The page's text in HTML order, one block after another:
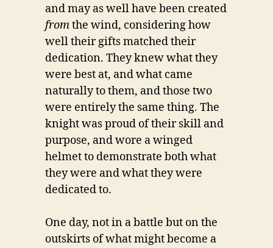
and may as well have been created
fromthe wind, considering how
well their gifts matched their
dedication. They knew what they
were best at, and what came
naturally to them, and those two
were entirely the same thing. The
knight was proud of their skill and
purpose, and wore a winged
helmet to demonstrate both what
they were and what they were
dedicated to.
One day, not in a battle but on the
outskirts of what might become a